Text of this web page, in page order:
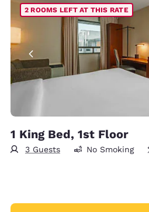
2 ROOMS LEFT AT THIS RATE
1 King Bed, 1st Floor
3 Guests No Smoking